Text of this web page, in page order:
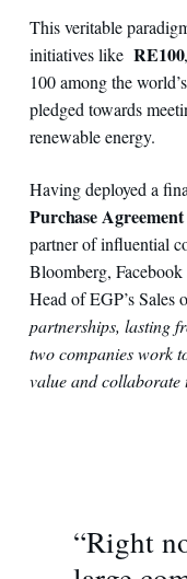
This veritable
initiatives like RE100
100 among the
pledged towards
renewable energy.
Having deployed a
Purchase
partner of influential
Bloomberg,
Head of EGP’s Sales
partnerships, lasting
two companies work
value and collaborate
“Right